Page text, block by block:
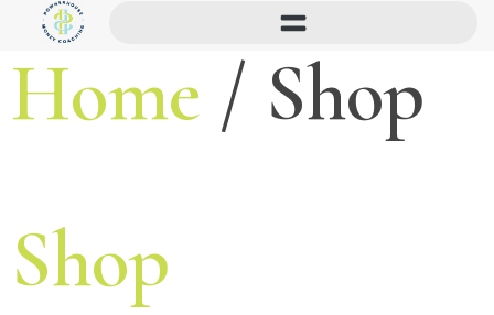
Home / Shop
Shop